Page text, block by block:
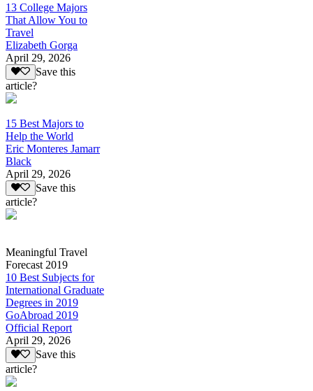
13 College Majors
That Allow You to
Travel
Elizabeth Gorga
April 29, 2026
Save this
article?
15 Best Majors to
Help the World
Eric Monteres Jamarr
Black
April 29, 2026
Save this
article?
Meaningful Travel
Forecast 2019
10 Best Subjects for
International Graduate
Degrees in 2019
GoAbroad 2019
Official Report
April 29, 2026
Save this
article?